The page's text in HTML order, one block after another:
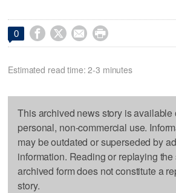
0    
Estimated read time: 2-3 minutes
This archived news story is available
personal, non-commercial use.
may be outdated or superseded by
information. Reading or replaying the
archived form does not constitute a
story.